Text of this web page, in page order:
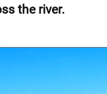
the river.